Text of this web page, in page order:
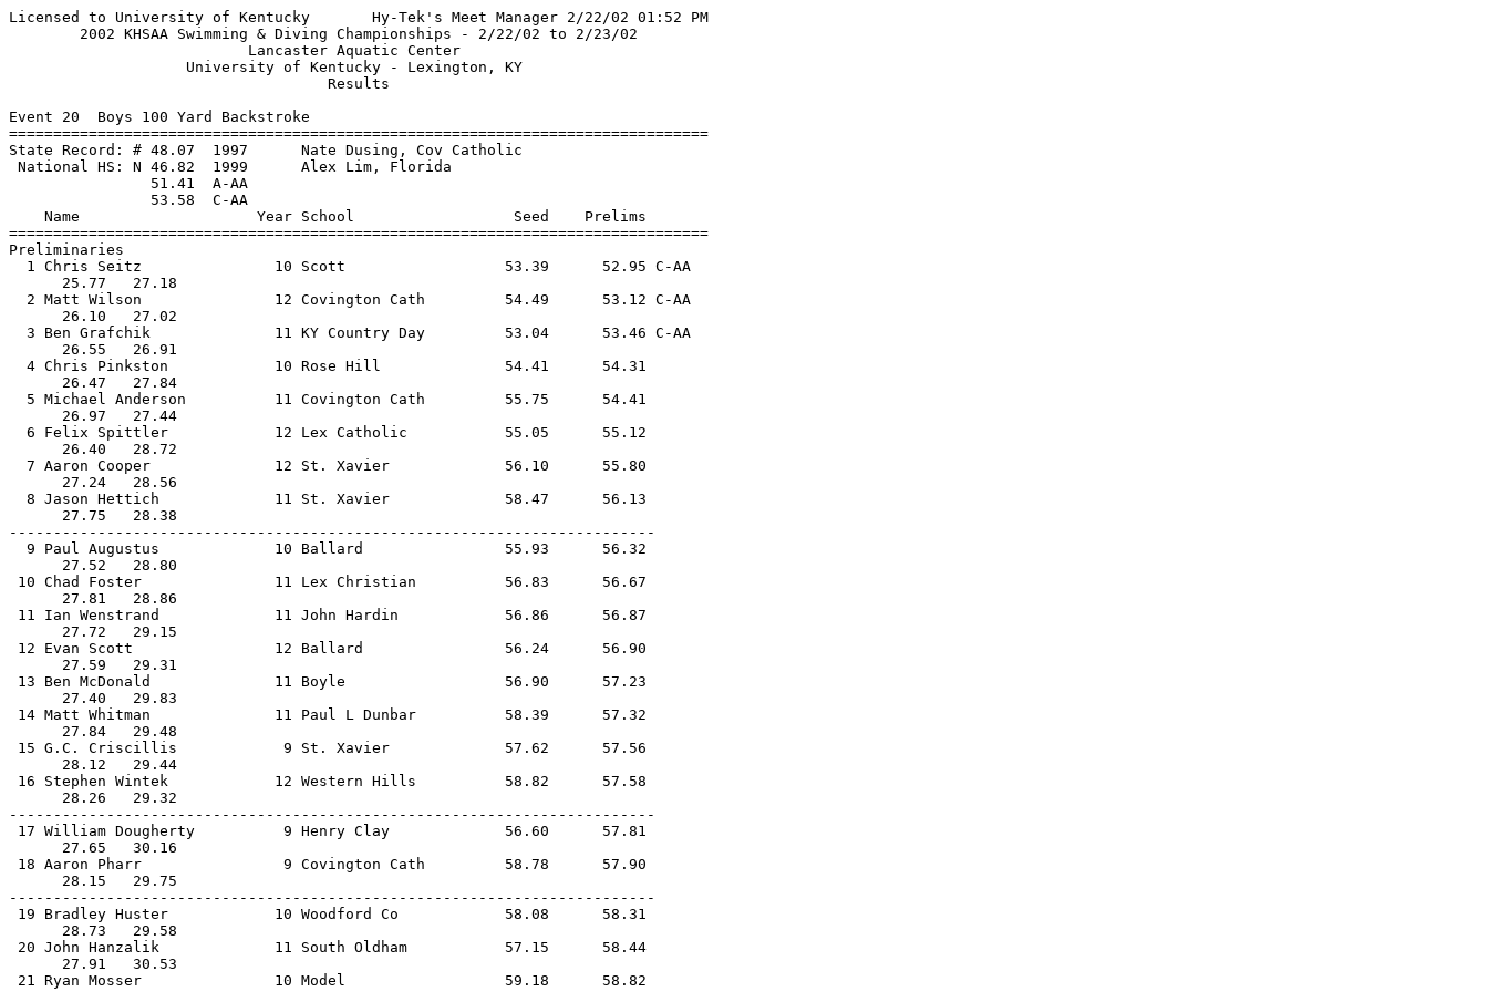
Licensed to University of Kentucky       Hy-Tek's Meet Manager 2/22/02 01:52 PM
        2002 KHSAA Swimming & Diving Championships - 2/22/02 to 2/23/02
                           Lancaster Aquatic Center
                    University of Kentucky - Lexington, KY
                                    Results
Event 20  Boys 100 Yard Backstroke
===============================================================================
State Record: # 48.07  1997      Nate Dusing, Cov Catholic
National HS: N 46.82  1999      Alex Lim, Florida
                51.41  A-AA
                53.58  C-AA
    Name                    Year School                  Seed    Prelims
===============================================================================
Preliminaries
  1 Chris Seitz               10 Scott                  53.39      52.95 C-AA
      25.77   27.18
  2 Matt Wilson               12 Covington Cath         54.49      53.12 C-AA
      26.10   27.02
  3 Ben Grafchik              11 KY Country Day         53.04      53.46 C-AA
      26.55   26.91
  4 Chris Pinkston            10 Rose Hill              54.41      54.31
      26.47   27.84
  5 Michael Anderson          11 Covington Cath         55.75      54.41
      26.97   27.44
  6 Felix Spittler            12 Lex Catholic           55.05      55.12
      26.40   28.72
  7 Aaron Cooper              12 St. Xavier             56.10      55.80
      27.24   28.56
  8 Jason Hettich             11 St. Xavier             58.47      56.13
      27.75   28.38
-------------------------------------------------------------------------
  9 Paul Augustus             10 Ballard                55.93      56.32
      27.52   28.80
10 Chad Foster               11 Lex Christian          56.83      56.67
      27.81   28.86
11 Ian Wenstrand             11 John Hardin            56.86      56.87
      27.72   29.15
12 Evan Scott                12 Ballard                56.24      56.90
      27.59   29.31
13 Ben McDonald              11 Boyle                  56.90      57.23
      27.40   29.83
14 Matt Whitman              11 Paul L Dunbar          58.39      57.32
      27.84   29.48
15 G.C. Criscillis            9 St. Xavier             57.62      57.56
      28.12   29.44
16 Stephen Wintek            12 Western Hills          58.82      57.58
      28.26   29.32
-------------------------------------------------------------------------
17 William Dougherty          9 Henry Clay             56.60      57.81
      27.65   30.16
18 Aaron Pharr                9 Covington Cath         58.78      57.90
      28.15   29.75
-------------------------------------------------------------------------
19 Bradley Huster            10 Woodford Co            58.08      58.31
      28.73   29.58
20 John Hanzalik             11 South Oldham           57.15      58.44
      27.91   30.53
21 Ryan Mosser               10 Model                  59.18      58.82